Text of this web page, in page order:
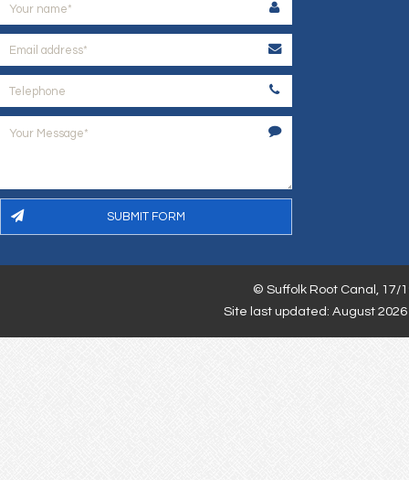
© Suffolk Root Canal, 17/
Site last updated: August